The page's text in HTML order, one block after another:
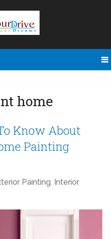
home
Know About
Painting
Painting, Interior